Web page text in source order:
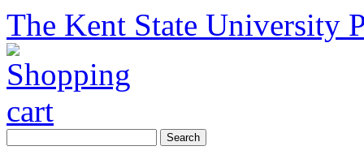
The Kent State University